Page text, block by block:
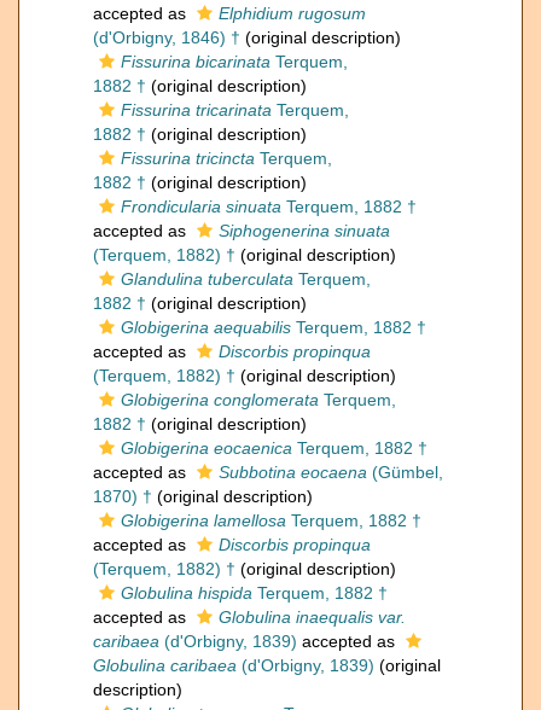
accepted as
Elphidium rugosum
(d'Orbigny, 1846) † (original description)
Fissurina bicarinata Terquem,
1882 † (original description)
Fissurina tricarinata Terquem,
1882 † (original description)
Fissurina tricincta Terquem,
1882 † (original description)
Frondicularia sinuata Terquem, 1882 †
accepted as
Siphogenerina sinuata
(Terquem, 1882) † (original description)
Glandulina tuberculata Terquem,
1882 † (original description)
Globigerina aequabilis Terquem, 1882 †
accepted as
Discorbis propinqua
(Terquem, 1882) † (original description)
Globigerina conglomerata Terquem,
1882 † (original description)
Globigerina eocaenica Terquem, 1882 †
accepted as
Subbotina eocaena (Gümbel,
1870) † (original description)
Globigerina lamellosa Terquem, 1882 †
accepted as
Discorbis propinqua
(Terquem, 1882) † (original description)
Globulina hispida Terquem, 1882 †
accepted as
Globulina inaequalis var.
caribaea (d'Orbigny, 1839) accepted as
Globulina caribaea (d'Orbigny, 1839) (original
description)